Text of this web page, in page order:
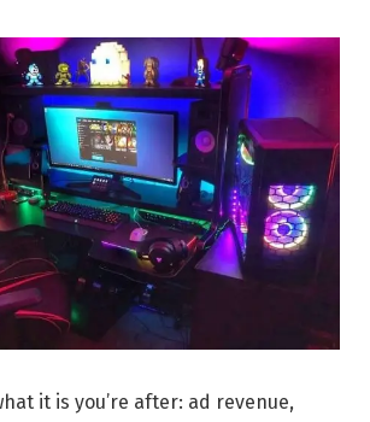
it is you’re after: ad revenue,